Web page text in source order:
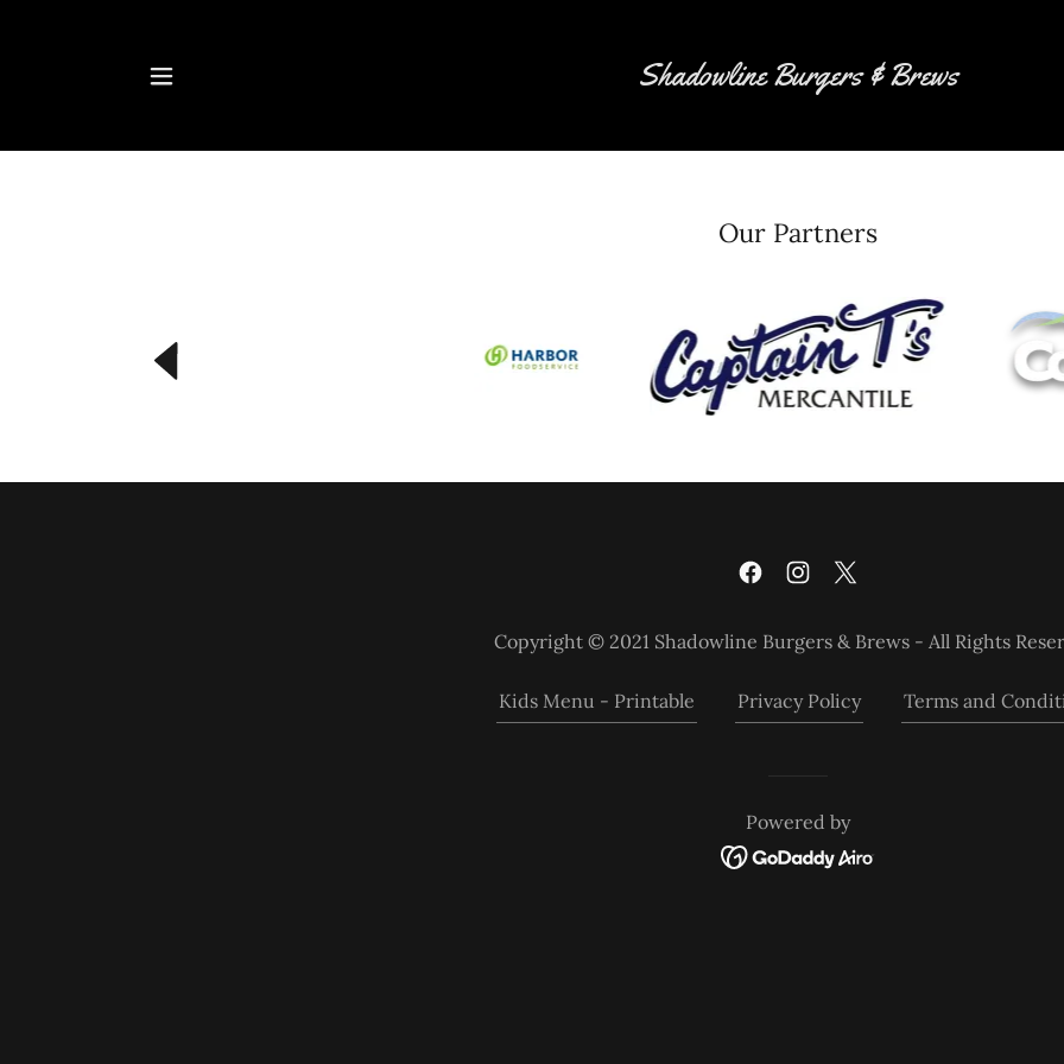
Shadowline Burgers & Brews
Our Partners
Copyright © 2021 Shadowline Burgers & Brews - All Rights
Kids Menu - Printable Privacy Policy Terms and
Powered by